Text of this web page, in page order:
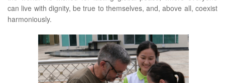
can live with dignity, be true to themselves, and, above all, coexist
harmoniously.